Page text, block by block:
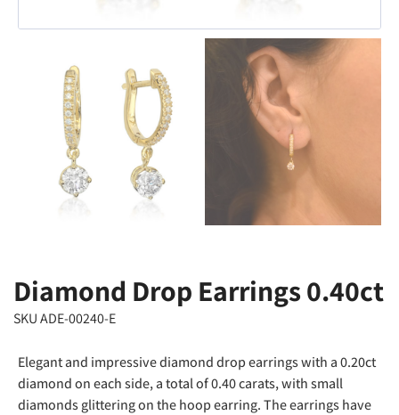
Diamond Drop Earrings 0.40ct
SKU ADE-00240-E
Elegant and impressive diamond drop earrings with a 0.20ct
diamond on each side, a total of 0.40 carats, with small
diamonds glittering on the hoop earring. The earrings have